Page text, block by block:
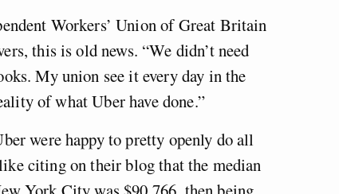
Workers’ Union of Great Britain
this is old news. “We didn’t need
My union see it every day in the
of what Uber have done.”
were happy to pretty openly do all
citing on their blog that the median